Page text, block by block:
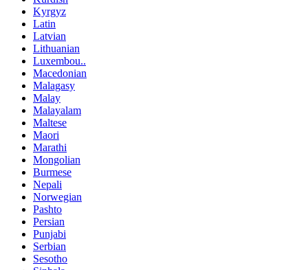
Kyrgyz
Latin
Latvian
Lithuanian
Luxembou..
Macedonian
Malagasy
Malay
Malayalam
Maltese
Maori
Marathi
Mongolian
Burmese
Nepali
Norwegian
Pashto
Persian
Punjabi
Serbian
Sesotho